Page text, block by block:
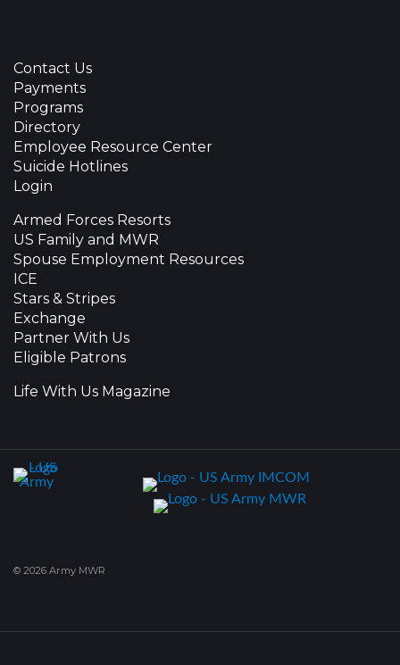
Contact Us
Payments
Programs
Directory
Employee Resource Center
Suicide Hotlines
Login
Armed Forces Resorts
US Family and MWR
Spouse Employment Resources
ICE
Stars & Stripes
Exchange
Partner With Us
Eligible Patrons
Life With Us Magazine
© 2026 Army MWR